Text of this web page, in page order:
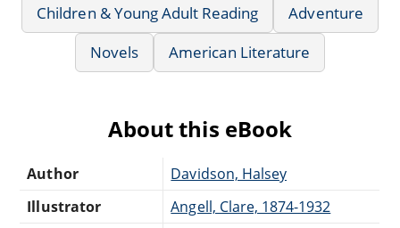
Children & Young Adult Reading
Adventure
Novels
American Literature
About this eBook
Author
Davidson, Halsey
Illustrator
Angell, Clare, 1874-1932